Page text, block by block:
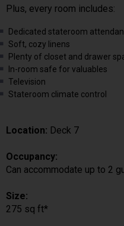
Plus, every room includes:
Dedicated stateroom
Soft, cozy linens
Plenty of closet and drawer
In-room safe for valuables
Television
Stateroom climate control
Location: Deck 7
Occupancy:
Can accommodate up to 2
Size:
275 sq ft*